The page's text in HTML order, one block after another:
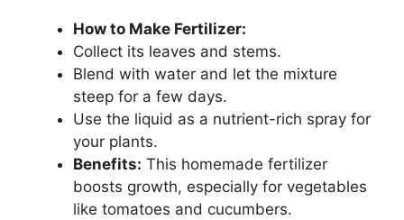
How to Make Fertilizer:
Collect its leaves and stems.
Blend with water and let the mixture
steep for a few days.
Use the liquid as a nutrient-rich spray for
your plants.
Benefits: This homemade fertilizer
boosts growth, especially for vegetables
like tomatoes and cucumbers.